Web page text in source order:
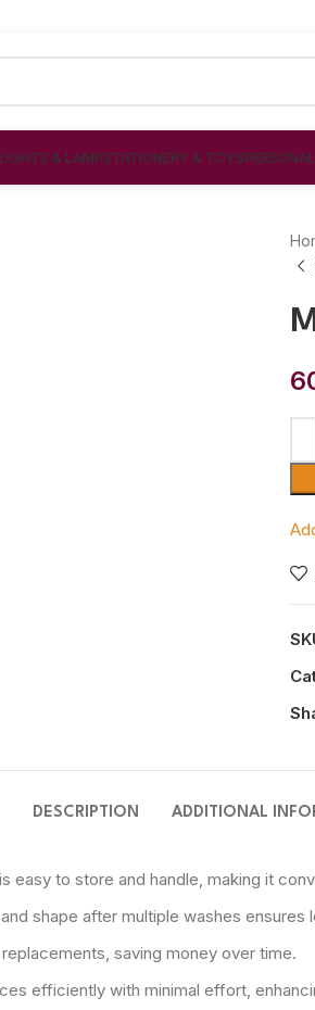
LIGHTS & LAMPSTATIONERY & TOYS
DESCRIPTION ADDITIONAL
easy to store and handle, making it
shape after multiple washes ensures
saving money over time.
efficiently with minimal effort,